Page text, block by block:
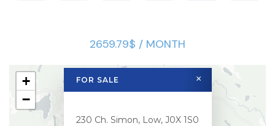
2659.79$ / MONTH
FOR SALE
230 Ch. Simon, Low, J0X 1S0
×
+
−